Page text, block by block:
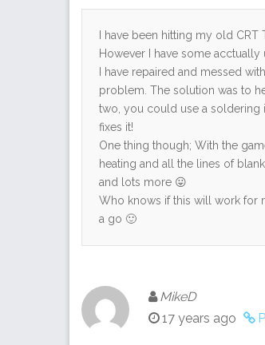
I have been hitting my old
However I have some acctually
I have repaired and messed
problem. The solution was to
two, you could use a soldering
fixes it!
One thing though; With the
heating and all the lines of
and lots more 😛
Who knows if this will work for
a go 🙂
MikeD
17 years ago